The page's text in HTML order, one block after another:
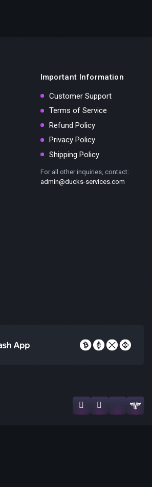
Important Information
Customer Support
Terms of Service
Refund Policy
Privacy Policy
Shipping Policy
For all other inquiries, contact:
admin@ducks-services.com